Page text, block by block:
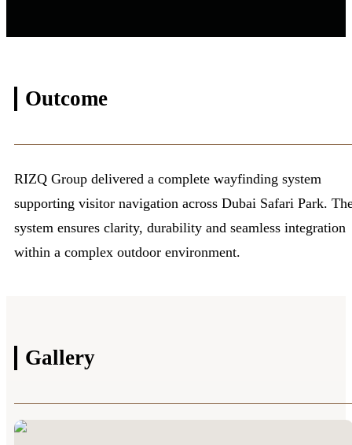
Outcome
RIZQ Group delivered a complete wayfinding system
supporting visitor navigation across Dubai Safari Park.
system ensures clarity, durability and seamless integration
within a complex outdoor environment.
Gallery